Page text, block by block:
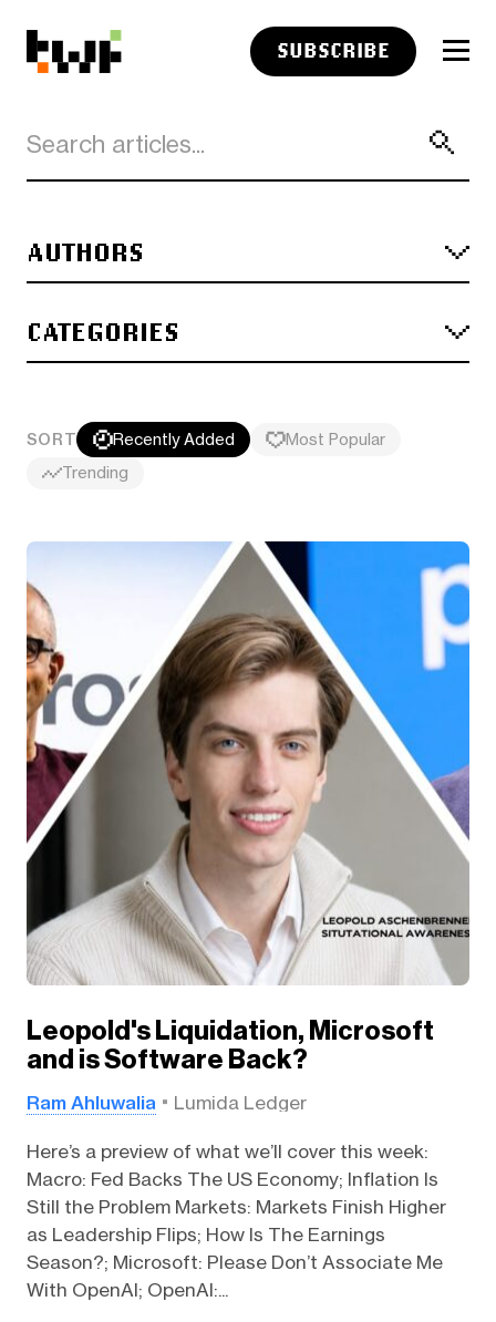
SUBSCRIBE
AUTHORS
CATEGORIES
SORT Recently Added
Most Popular
Trending
Leopold's Liquidation, Microsoft
and is Software Back?
Ram Ahluwalia Lumida Ledger
Here’s a preview of what we’ll cover this week:
Macro: Fed Backs The US Economy; Inflation Is
Still the Problem Markets: Markets Finish Higher
as Leadership Flips; How Is The Earnings
Season?; Microsoft: Please Don’t Associate Me
With OpenAI; OpenAI:...